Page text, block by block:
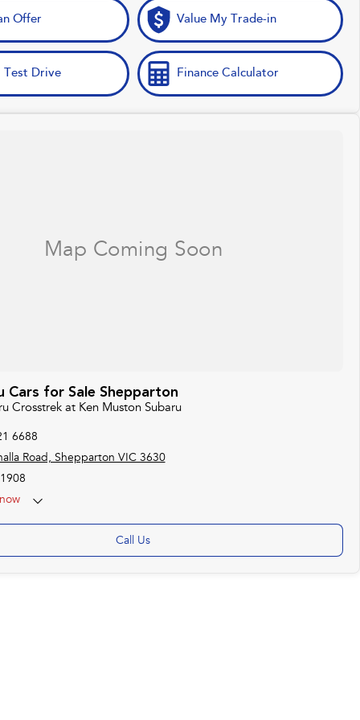
Offer Value My Trade-in
Test Drive Finance Calculator
Cars for Sale Shepparton
Crosstrek at Ken Muston Subaru
6688
Road, Shepparton VIC 3630
Call Us